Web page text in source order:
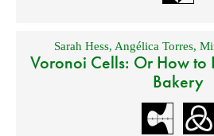
Sarah Hess, Angélica Torres,
Voronoi Cells: Or How to
Bakery